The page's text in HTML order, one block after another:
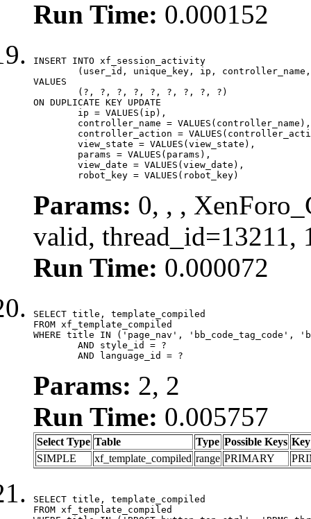
Run Time: 0.000152
INSERT INTO xf_session_activity
VALUES
ON DUPLICATE KEY UPDATE
	robot_key = VALUES(robot_key)
Params: 0, , ,
valid, thread_id=13211,
Run Time: 0.000072
SELECT title, template_compiled
FROM xf_template_compiled
WHERE title IN ('page_nav', 'bb_code_tag_code',
	AND language_id = ?
Params: 2, 2
Run Time: 0.005757
Select Type Table Type Possible Keys Key
SIMPLE
xf_template_compiled range PRIMARY
SELECT title, template_compiled
FROM xf_template_compiled